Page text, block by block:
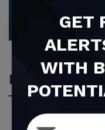
Most Popular
GET
WITH